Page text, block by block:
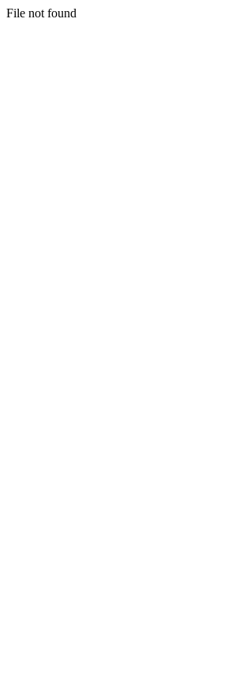
File not found